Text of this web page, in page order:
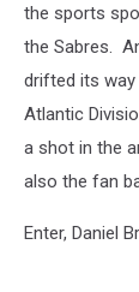
the sports
the Sabres.
drifted its
Atlantic
a shot in the
also the fan
Enter, Daniel